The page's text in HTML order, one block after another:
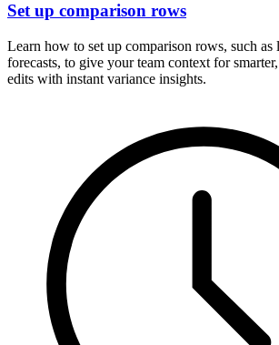
Set up comparison rows
Learn how to set up comparison rows, such as
forecasts, to give your team context for
edits with instant variance insights.